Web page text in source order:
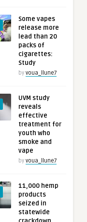
Some vapes
release more
lead than 20
packs of
cigarettes:
Study
by voua_llune7
UVM study
reveals
effective
treatment for
youth who
smoke and
vape
by voua_llune7
11,000 hemp
products
seized in
statewide